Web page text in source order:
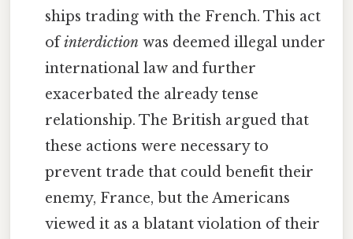
ships trading with the French. This act
ofinterdiction was deemed illegal under
international law and further
exacerbated the already tense
relationship. The British argued that
these actions were necessary to
prevent trade that could benefit their
enemy, France, but the Americans
viewed it as a blatant violation of their